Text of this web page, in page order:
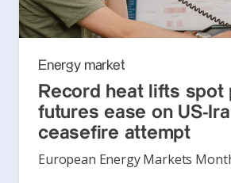
Energy market
Record heat lifts spot
futures ease on US-
ceasefire attempt
European Energy Markets